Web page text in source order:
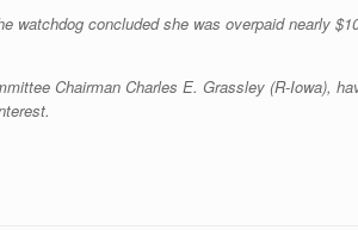
watchdog concluded she was overpaid nearly
Chairman Charles E. Grassley (R-Iowa),